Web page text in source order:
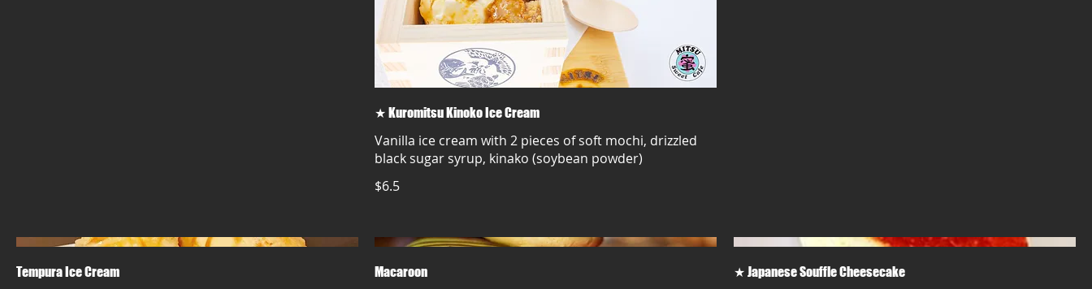
★ Kuromitsu Kinoko Ice Cream
Vanilla ice cream with 2 pieces of soft mochi, drizzled
black sugar syrup, kinako (soybean powder)
$6.5
Tempura Ice Cream Macaroon ★ Japanese Souffle Cheesecake